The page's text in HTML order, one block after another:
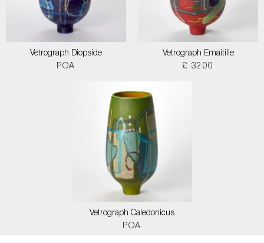
Vetrograph Diopside
POA
Vetrograph Emaitille
£ 3200
Vetrograph Caledonicus
POA